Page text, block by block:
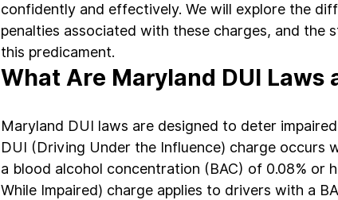
confidently and effectively. We will explore the
penalties associated with these charges, and the
this predicament.
What Are Maryland DUI Laws
Maryland DUI laws are designed to deter
DUI (Driving Under the Influence) charge occurs
a blood alcohol concentration (BAC) of 0.08% or
While Impaired) charge applies to drivers with a